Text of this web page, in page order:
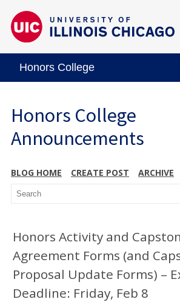
Honors College
Honors College
Announcements
BLOG HOME CREATE POST ARCHIVE
Honors Activity and
Agreement Forms (and
Proposal Update Forms) –
Deadline: Friday, Feb 8